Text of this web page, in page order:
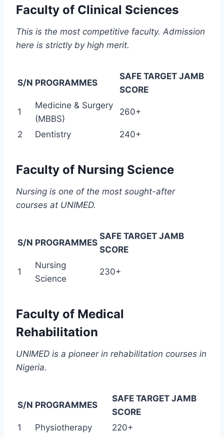
Faculty of Clinical Sciences
This is the most competitive faculty. Admission
here is strictly by high merit.
S/N PROGRAMMES
SAFE TARGET JAMB
SCORE
1
Medicine & Surgery
(MBBS)
260+
2 Dentistry 240+
Faculty of Nursing Science
Nursing is one of the most sought-after
courses at UNIMED.
S/N PROGRAMMES
SAFE TARGET JAMB
SCORE
1
Nursing
Science
230+
Faculty of Medical
Rehabilitation
UNIMED is a pioneer in rehabilitation courses in
Nigeria.
S/N PROGRAMMES
SAFE TARGET JAMB
SCORE
1
Physiotherapy 220+